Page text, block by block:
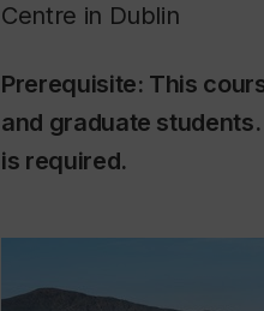
Centre in Dublin
Prerequisite: This
and graduate
is required.